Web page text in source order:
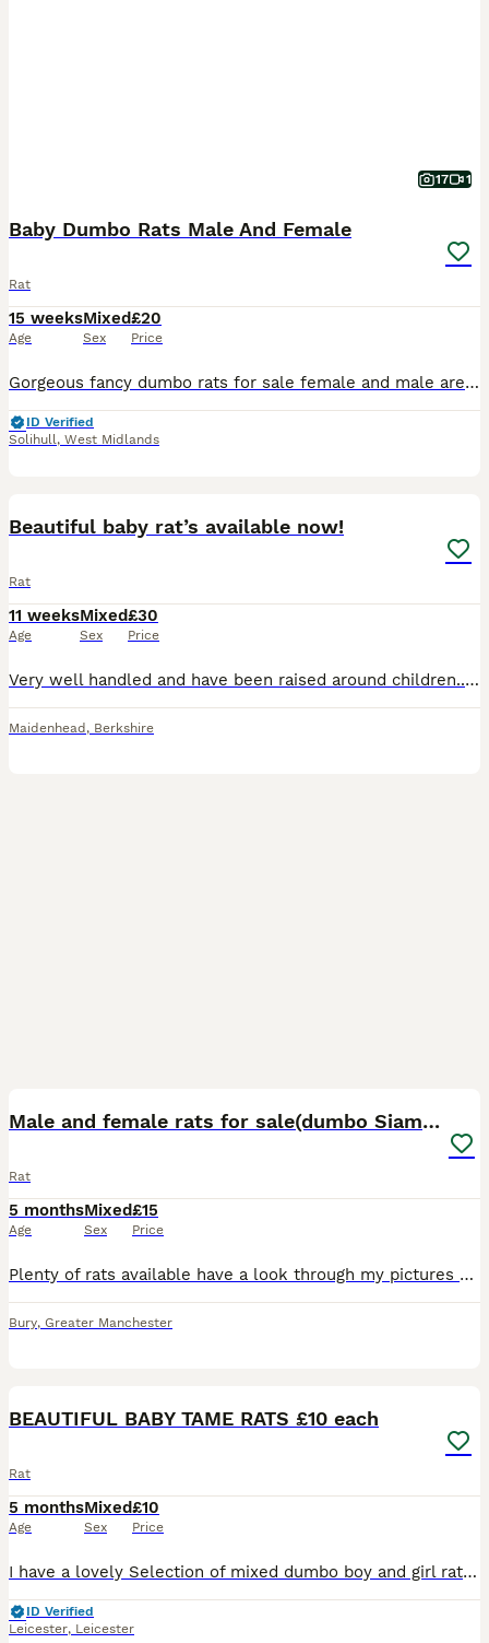
17 1
Baby Dumbo Rats Male And Female
Rat
15 weeks
Age
Mixed
Sex
£20
Price
Gorgeous fancy dumbo rats for sale female and male are available. Some amazing colours available please see pictures. Available now Aged 8-14weeks Smooth coat Dumbo- £20 Rex coat Dumbo - £20 Used t
ID Verified
Solihull, West Midlands
Beautiful baby rat’s available now!
Rat
11 weeks
Age
Mixed
Sex
£30
Price
Very well handled and have been raised around children.. Eating and drinking fine! Sociable animals so need to live in pairs or groups! Are very curious as they are babies so is difficult to take pict
Maidenhead , Berkshire
Male and female rats for sale(dumbo Siamese solid)
Rat
5 months
Age
Mixed
Sex
£15
Price
Plenty of rats available have a look through my pictures Dumbos £20 Siamese £20 Solids and capped £15 Champagnes £15 Happy to do discounts on multiples Collection is welcome and can deliver local
Bury, Greater Manchester
BEAUTIFUL BABY TAME RATS £10 each
Rat
5 months
Age
Mixed
Sex
£10
Price
I have a lovely Selection of mixed dumbo boy and girl rats . All been handled and ready to go to new home. £10 a rat .. I have a group Of 5 older girls £40 for the group . All others Must go in a min
ID Verified
Leicester, Leicester